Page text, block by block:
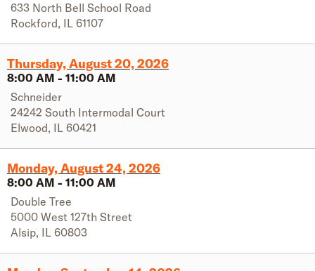
633 North Bell School Road
Rockford, IL 61107
Thursday, August 20, 2026
8:00 AM - 11:00 AM
Schneider
24242 South Intermodal Court
Elwood, IL 60421
Monday, August 24, 2026
8:00 AM - 11:00 AM
Double Tree
5000 West 127th Street
Alsip, IL 60803